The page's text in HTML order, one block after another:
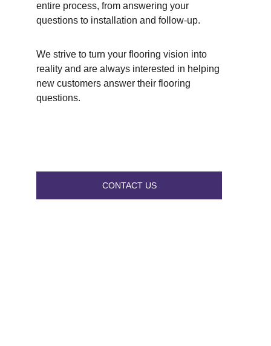
entire process, from answering your
questions to installation and follow-up.
We strive to turn your flooring vision into
reality and are always interested in helping
new customers answer their flooring
questions.
CONTACT US